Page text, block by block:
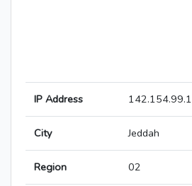
IP Address
City Jeddah
Region 02